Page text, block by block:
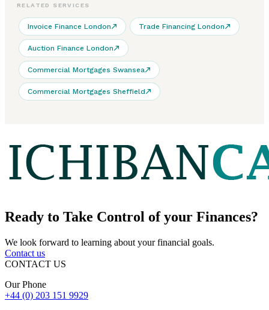
RELATED SERVICES
Invoice Finance London Trade Financing London
Auction Finance London
Commercial Mortgages Swansea
Commercial Mortgages Sheffield
Ready to Take Control of your Finances?
We look forward to learning about your financial goals.
Contact us
CONTACT US
Our Phone
+44 (0) 203 151 9929